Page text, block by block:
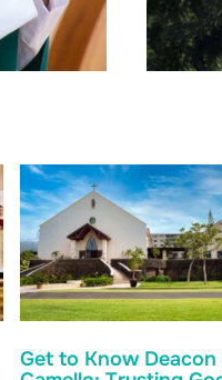
Get to Know Deacon